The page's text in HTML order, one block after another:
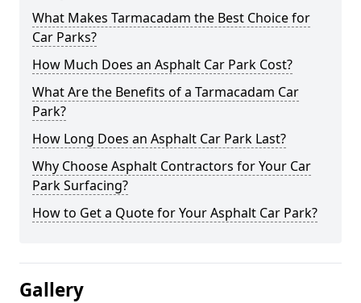
What Makes Tarmacadam the Best Choice for
Car Parks?
How Much Does an Asphalt Car Park Cost?
What Are the Benefits of a Tarmacadam Car
Park?
How Long Does an Asphalt Car Park Last?
Why Choose Asphalt Contractors for Your Car
Park Surfacing?
How to Get a Quote for Your Asphalt Car Park?
Gallery